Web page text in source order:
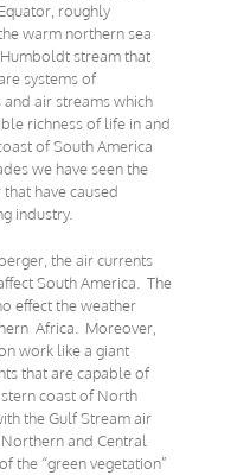
roughly
warm northern sea
stream that
systems of
air streams which
richness of life in and
of South America
we have seen the
have caused
industry.
the air currents
South America. The
effect the weather
Africa. Moreover,
work like a giant
that are capable of
coast of North
the Gulf Stream air
and Central
the “green vegetation”